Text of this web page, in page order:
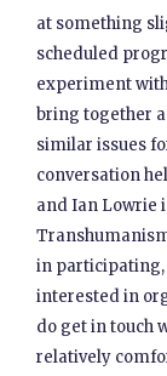
at something
scheduled
experiment
bring together
similar issues
conversation
and Ian Lowrie
in participating,
interested in
do get in touch
relatively